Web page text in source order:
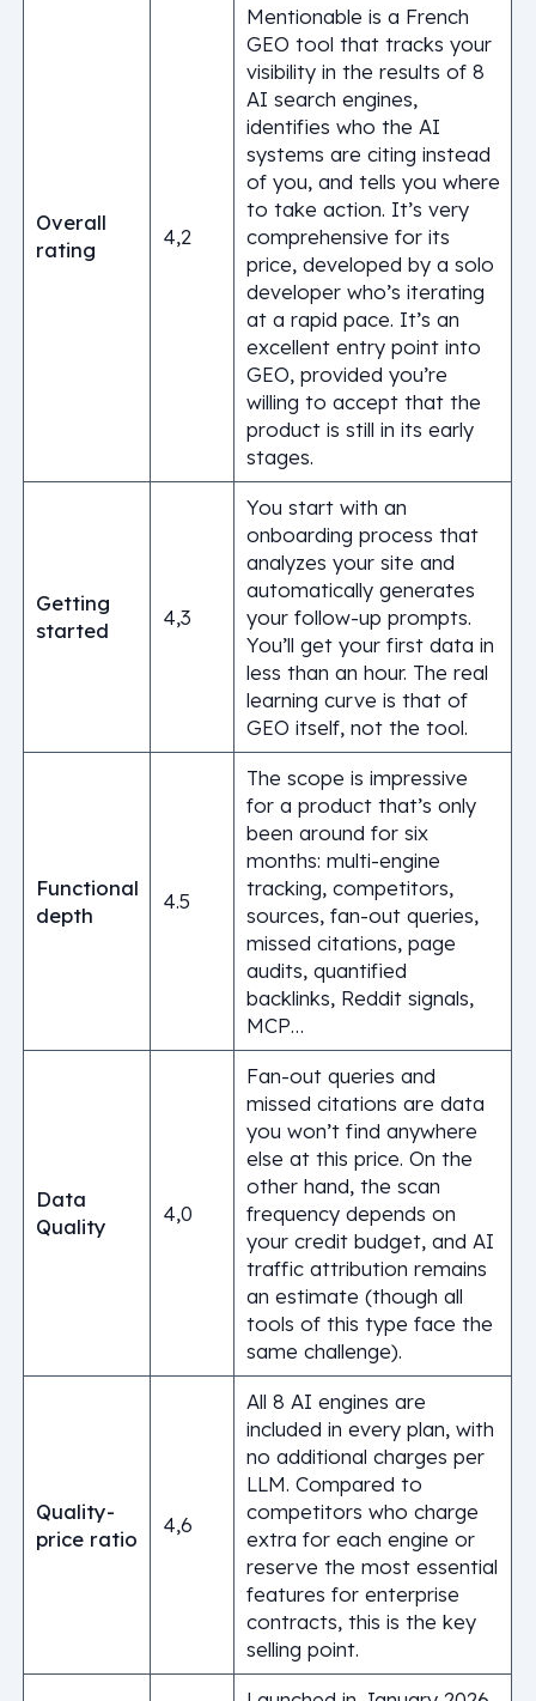
Overall
rating
4,2
Mentionable is a French
GEO tool that tracks your
visibility in the results of 8
AI search engines,
identifies who the AI
systems are citing instead
of you, and tells you where
to take action. It’s very
comprehensive for its
price, developed by a solo
developer who’s iterating
at a rapid pace. It’s an
excellent entry point into
GEO, provided you’re
willing to accept that the
product is still in its early
stages.
Getting
started
4,3
You start with an
onboarding process that
analyzes your site and
automatically generates
your follow-up prompts.
You’ll get your first data in
less than an hour. The real
learning curve is that of
GEO itself, not the tool.
Functional
depth
4.5
The scope is impressive
for a product that’s only
been around for six
months: multi-engine
tracking, competitors,
sources, fan-out queries,
missed citations, page
audits, quantified
backlinks, Reddit signals,
MCP…
Data
Quality
4,0
Fan-out queries and
missed citations are data
you won’t find anywhere
else at this price. On the
other hand, the scan
frequency depends on
your credit budget, and AI
traffic attribution remains
an estimate (though all
tools of this type face the
same challenge).
Quality-
price ratio
4,6
All 8 AI engines are
included in every plan, with
no additional charges per
LLM. Compared to
competitors who charge
extra for each engine or
reserve the most essential
features for enterprise
contracts, this is the key
selling point.